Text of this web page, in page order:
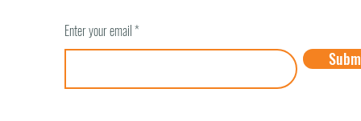
Enter your email